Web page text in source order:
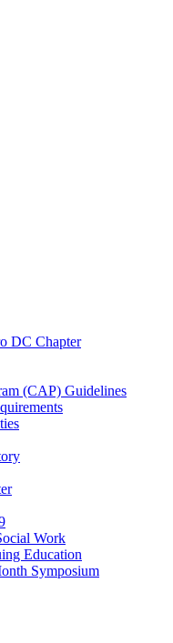
DC Chapter
(CAP) Guidelines
Work
Education
Symposium